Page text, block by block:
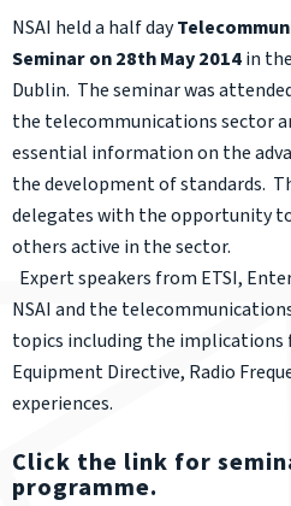
NSAI held a half day
Seminar on 28th May 2014in
Dublin. The seminar was
the telecommunications sector
essential information on the
the development of standards.
delegates with the opportunity
others active in the sector.
Expert speakers from ETSI,
NSAI and the
topics including the implications
Equipment Directive, Radio
experiences.
Click the link for
programme.